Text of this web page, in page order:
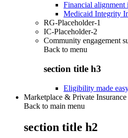
Financial alignment
Medicaid Integrity
RG-Placeholder-1
IC-Placeholder-2
Community engagement
Back to menu
section title h3
Eligibility made
Marketplace & Private Insurance
Back to main menu
section title h2